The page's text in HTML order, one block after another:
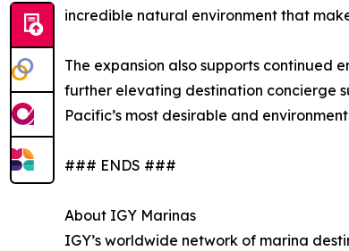
incredible natural environment that
The expansion also supports continued
further elevating destination concierge
Pacific’s most desirable and
### ENDS ###
About IGY Marinas
IGY’s worldwide network of marina